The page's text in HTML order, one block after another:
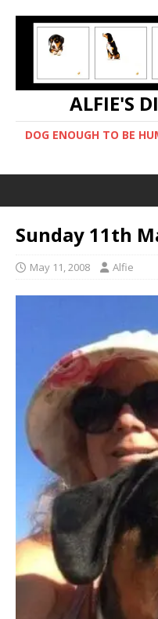
ALFIE'S
DOG ENOUGH TO BE
Sunday 11th
May 11, 2008 Alfie